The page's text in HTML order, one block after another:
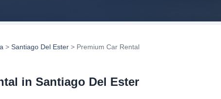
> Santiago Del Ester > Premium Car Rental
in Santiago Del Ester